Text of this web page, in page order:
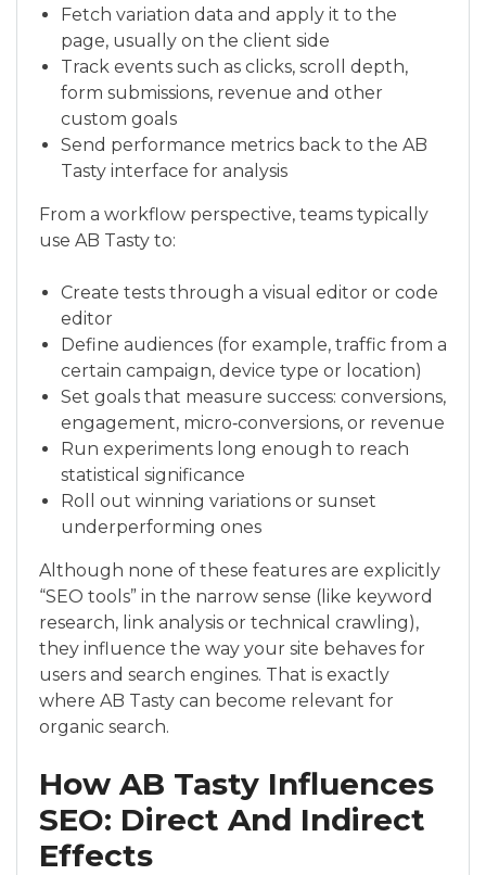
Fetch variation data and apply it to the
page, usually on the client side
Track events such as clicks, scroll depth,
form submissions, revenue and other
custom goals
Send performance metrics back to the AB
Tasty interface for analysis
From a workflow perspective, teams typically
use AB Tasty to:
Create tests through a visual editor or code
editor
Define audiences (for example, traffic from a
certain campaign, device type or location)
Set goals that measure success: conversions,
engagement, micro‑conversions, or revenue
Run experiments long enough to reach
statistical significance
Roll out winning variations or sunset
underperforming ones
Although none of these features are explicitly
“SEO tools” in the narrow sense (like keyword
research, link analysis or technical crawling),
they influence the way your site behaves for
users and search engines. That is exactly
where AB Tasty can become relevant for
organic search.
How AB Tasty Influences
SEO: Direct And Indirect
Effects